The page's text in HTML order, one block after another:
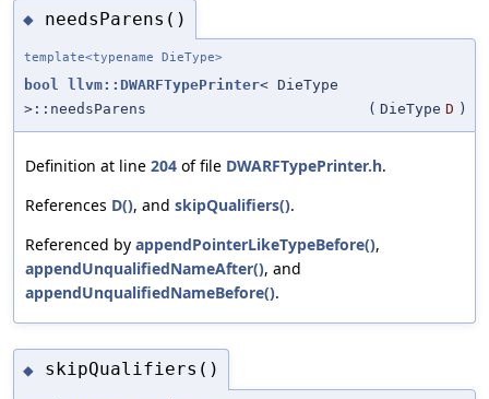
◆ needsParens()
template<typename DieType>
bool llvm::DWARFTypePrinter< DieType
>::needsParens
( DieType D )
Definition at line 204 of file DWARFTypePrinter.h.
References D(), and skipQualifiers().
Referenced by appendPointerLikeTypeBefore(),
appendUnqualifiedNameAfter(), and
appendUnqualifiedNameBefore().
◆ skipQualifiers()